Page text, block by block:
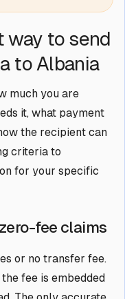
way to send
to Albania
much you are
it, what payment
the recipient can
criteria to
for your specific
fee claims
or no transfer fee.
fee is embedded